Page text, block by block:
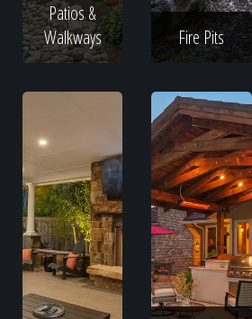
Patios &
Walkways
Fire Pits